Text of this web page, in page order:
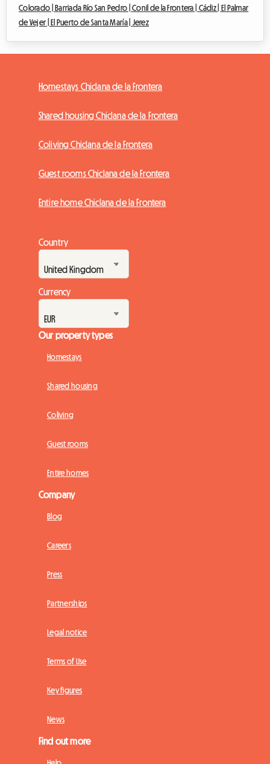
Colorado |
Barriada Río San Pedro |Conil de la Frontera | Cádiz |
El Palmar
de Vejer |
El Puerto de Santa María | Jerez
Homestays Chiclana de la Frontera
Shared housing Chiclana de la Frontera
Coliving Chiclana de la Frontera
Guest rooms Chiclana de la Frontera
Entire home Chiclana de la Frontera
Country
Currency
Our property types
Homestays
Shared housing
Coliving
Guest rooms
Entire homes
Company
Blog
Careers
Press
Partnerships
Legal notice
Terms of Use
Key figures
News
Find out more